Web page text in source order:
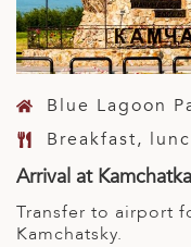
Blue Lagoon
Breakfast,
Arrival at Kamchatka
Transfer to airport
Kamchatsky.